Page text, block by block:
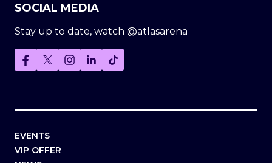
SOCIAL MEDIA
Stay up to date, watch @atlasarena
EVENTS
VIP OFFER